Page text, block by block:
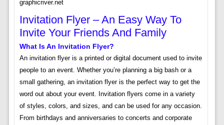
graphicriver.net
Invitation Flyer – An Easy Way To
Invite Your Friends And Family
What Is An Invitation Flyer?
An invitation flyer is a printed or digital document used to invite
people to an event. Whether you’re planning a big bash or a
small gathering, an invitation flyer is the perfect way to get the
word out about your event. Invitation flyers come in a variety
of styles, colors, and sizes, and can be used for any occasion.
From birthdays and anniversaries to concerts and corporate